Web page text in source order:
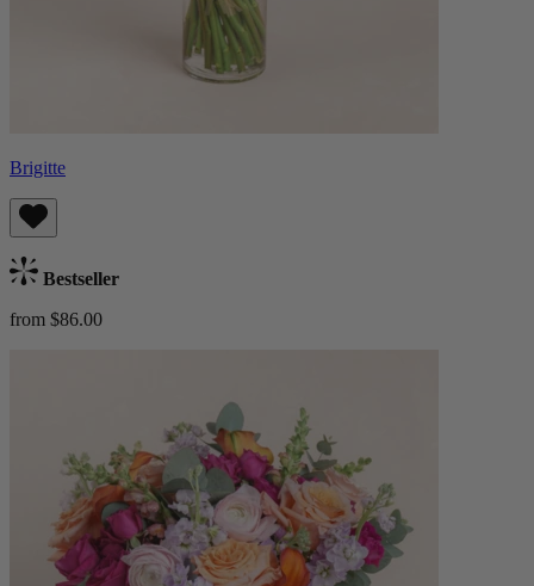
Brigitte
Bestseller
from $86.00